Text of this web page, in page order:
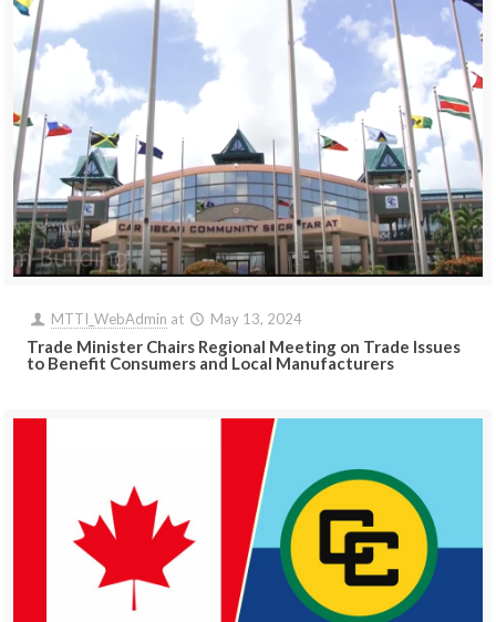
MTTI_WebAdmin at May 13, 2024
Trade Minister Chairs Regional Meeting on Trade Issues
to Benefit Consumers and Local Manufacturers